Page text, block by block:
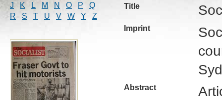
J
K L M N O P
Q
R
S T U V W Y Z
Title
Imprint
Abstract